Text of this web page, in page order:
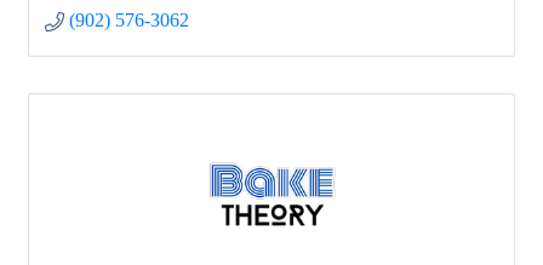
(902) 576-3062